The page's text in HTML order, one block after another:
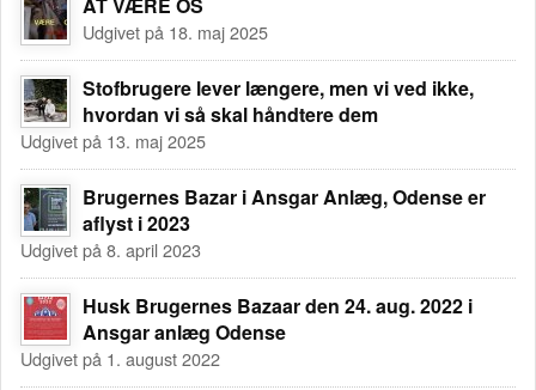
Udgivet på 18. maj 2025
Stofbrugere lever længere, men vi ved ikke,
hvordan vi så skal håndtere dem
Udgivet på 13. maj 2025
Brugernes Bazar i Ansgar Anlæg, Odense er
aflyst i 2023
Udgivet på 8. april 2023
Husk Brugernes Bazaar den 24. aug. 2022 i
Ansgar anlæg Odense
Udgivet på 1. august 2022